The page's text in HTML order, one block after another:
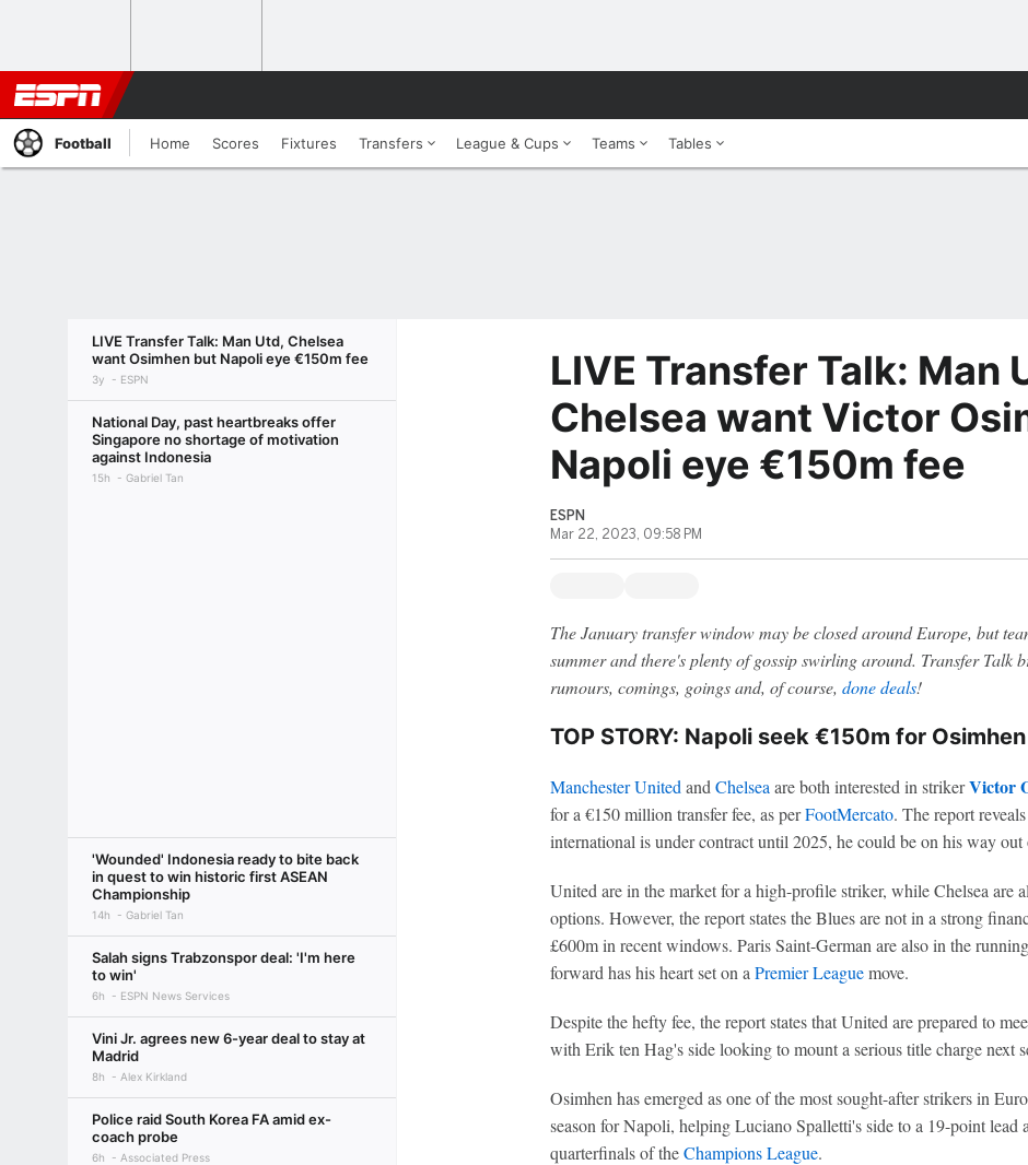
Football Home Scores Fixtures Transfers League & Cups Teams Tables
LIVE Transfer Talk: Man Utd, Chelsea
want Osimhen but Napoli eye €150m fee
3y ESPN
National Day, past heartbreaks offer
Singapore no shortage of motivation
against Indonesia
15h Gabriel Tan
'Wounded' Indonesia ready to bite back
in quest to win historic first ASEAN
Championship
14h Gabriel Tan
Salah signs Trabzonspor deal: 'I'm here
to win'
6h ESPN News Services
Vini Jr. agrees new 6-year deal to stay at
Madrid
8h Alex Kirkland
Police raid South Korea FA amid ex-
coach probe
6h Associated Press
LIVE Transfer Talk: Man
Chelsea want Victor
Napoli eye €150m fee
ESPN
Mar 22, 2023, 09:58 PM
The January transfer window may be closed around Europe, but
summer and there's plenty of gossip swirling around. Transfer Talk
rumours, comings, goings and, of course, done deals!
TOP STORY: Napoli seek €150m for
Manchester United and Chelsea are both interested in strikerVictor
for a €150 million transfer fee, as perFootMercato. The report
international is under contract until 2025, he could be on his way
United are in the market for a high-profile striker, while Chelsea are
options. However, the report states the Blues are not in a strong
£600m in recent windows. Paris Saint-German are also in the
forward has his heart set on a Premier Leaguemove.
Despite the hefty fee, the report states that United are prepared to
with Erik ten Hag's side looking to mount a serious title charge next
Osimhen has emerged as one of the most sought-after strikers in
season for Napoli, helping Luciano Spalletti's side to a 19-point lead
quarterfinals of theChampions League.